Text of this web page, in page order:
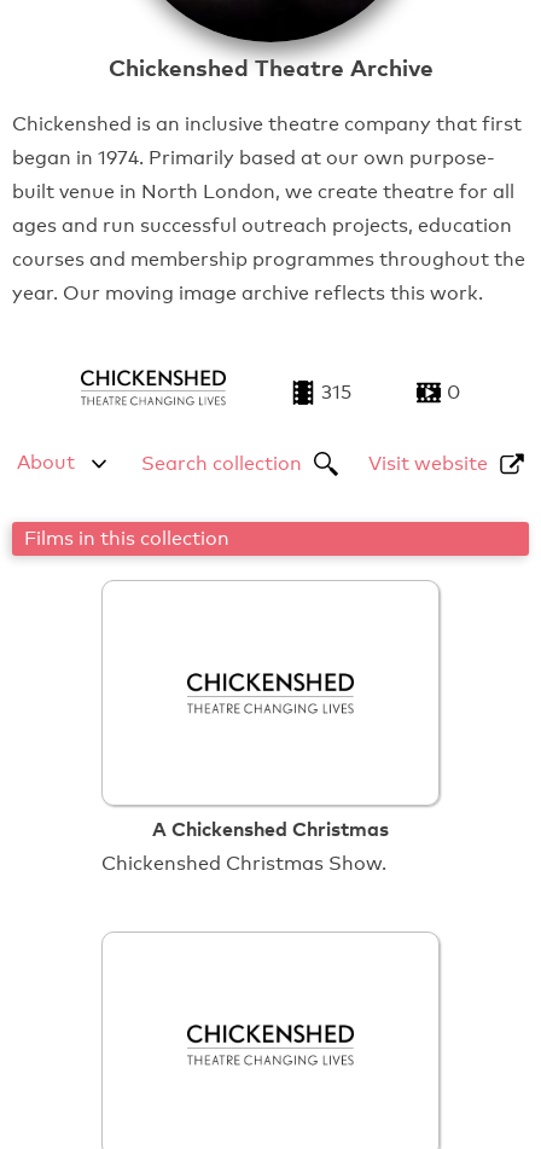
Chickenshed Theatre Archive
Chickenshed is an inclusive theatre company that first
began in 1974. Primarily based at our own purpose-
built venue in North London, we create theatre for all
ages and run successful outreach projects, education
courses and membership programmes throughout the
year. Our moving image archive reflects this work.
315 0
About Search collection Visit website
Films in this collection
A Chickenshed Christmas
Chickenshed Christmas Show.